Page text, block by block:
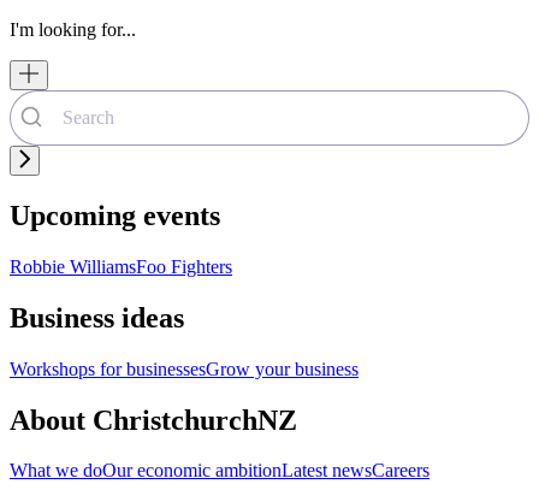
I'm looking for...
Upcoming events
Robbie WilliamsFoo Fighters
Business ideas
Workshops for businessesGrow your business
About ChristchurchNZ
What we doOur economic ambitionLatest newsCareers